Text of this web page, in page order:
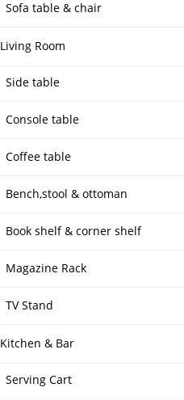
Sofa table & chair
Living Room
Side table
Console table
Coffee table
Bench,stool & ottoman
Book shelf & corner shelf
Magazine Rack
TV Stand
Kitchen & Bar
Serving Cart